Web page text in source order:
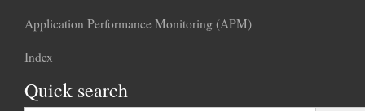
Application Performance Monitoring (APM)
Index
Quick search